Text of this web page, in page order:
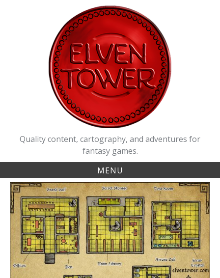
Quality content, cartography, and adventures for
fantasy games.
MENU